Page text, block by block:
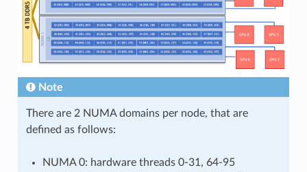
Note
There are 2 NUMA domains per node, that are
defined as follows:
NUMA 0: hardware threads 0-31, 64-95